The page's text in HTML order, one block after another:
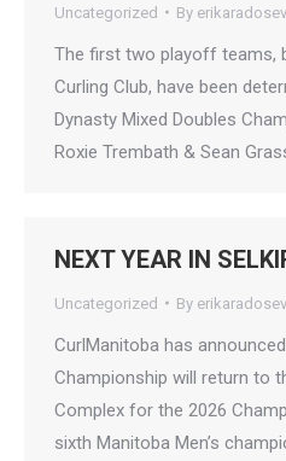
Uncategorized By
The first two playoff teams,
Curling Club, have been
Dynasty Mixed Doubles
Roxie Trembath & Sean
NEXT YEAR IN
Uncategorized By
CurlManitoba has
Championship will return to
Complex for the 2026
sixth Manitoba Men’s